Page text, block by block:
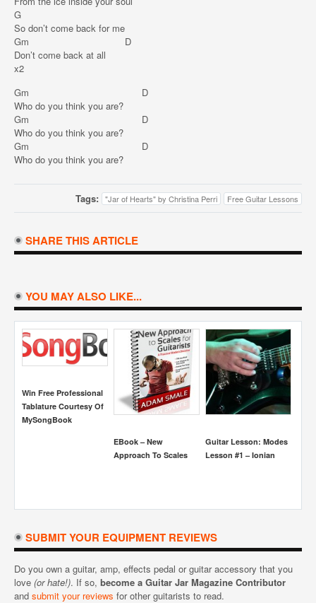
G
So don’t come back for me
Gm D
Don’t come back at all
x2
Gm D
Who do you think you are?
Gm D
Who do you think you are?
Gm D
Who do you think you are?
Tags: "Jar of Hearts" by Christina Perri Free Guitar Lessons
SHARE THIS ARTICLE
YOU MAY ALSO LIKE...
Win Free Professional
Tablature Courtesy Of
MySongBook
EBook – New
Approach To Scales
Guitar Lesson: Modes
Lesson #1 – Ionian
SUBMIT YOUR EQUIPMENT REVIEWS
Do you own a guitar, amp, effects pedal or guitar accessory that you
love (or hate!). If so, become a Guitar Jar Magazine Contributor
and submit your reviews for other guitarists to read.